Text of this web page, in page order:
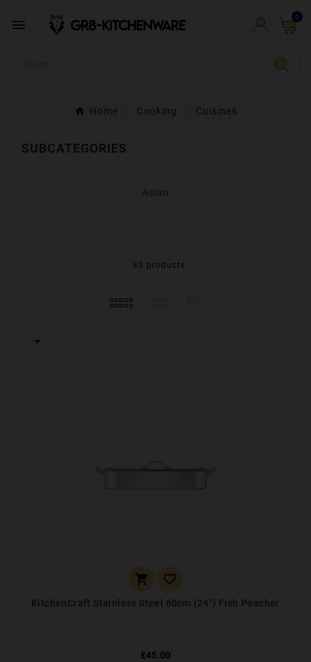
 0
Home Cooking Cuisines
SUBCATEGORIES
Asian
85 products

 
KitchenCraft Stainless Steel 60cm (24") Fish Poacher
£45.00